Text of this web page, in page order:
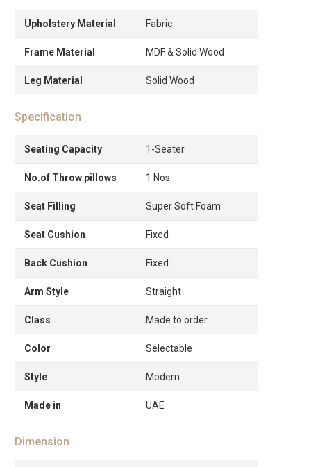
Upholstery Material Fabric
Frame Material MDF & Solid Wood
Leg Material Solid Wood
Specification
Seating Capacity 1-Seater
No.of Throw pillows 1 Nos
Seat Filling Super Soft Foam
Seat Cushion Fixed
Back Cushion Fixed
Arm Style Straight
Class Made to order
Color Selectable
Style Modern
Made in UAE
Dimension